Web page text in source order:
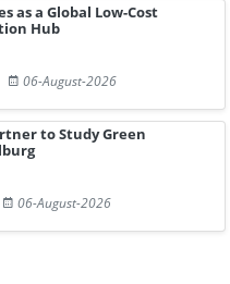
as a Global Low-Cost
Hub
06-August-2026
to Study Green
06-August-2026